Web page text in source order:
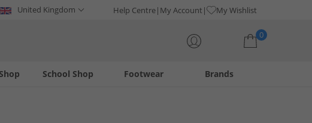
United Kingdom Help Centre My Account My Wishlist
0
Footwear
School Shop Brands